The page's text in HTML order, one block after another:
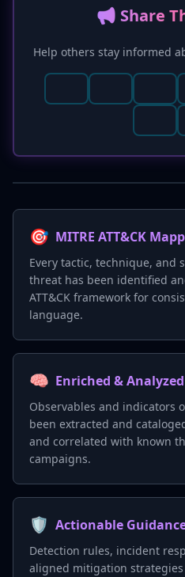
📢 Share
Help others stay informed
🎯 MITRE ATT&CK
Every tactic, technique, and
threat has been identified
ATT&CK framework for
language.
🧠 Enriched & Analyzed
Observables and indicators
been extracted and
and correlated with known
campaigns.
🛡️ Actionable
Detection rules, incident
aligned mitigation